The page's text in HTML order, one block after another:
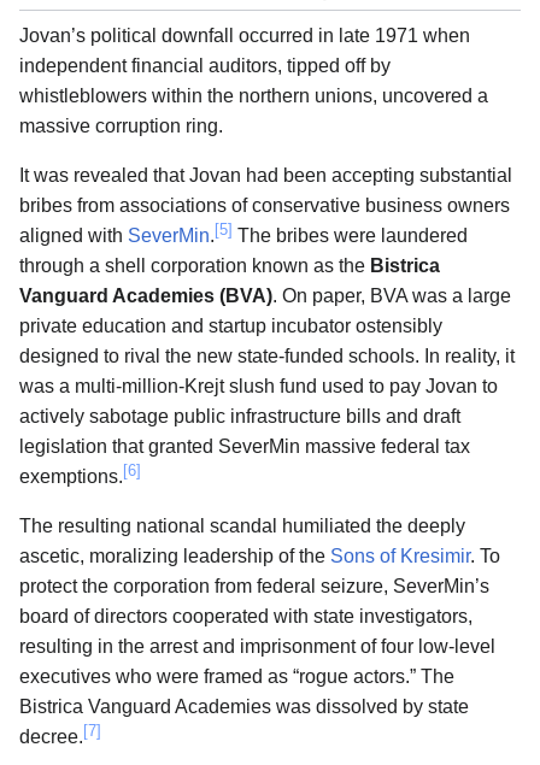
Jovan’s political downfall occurred in late 1971 when
independent financial auditors, tipped off by
whistleblowers within the northern unions, uncovered a
massive corruption ring.
It was revealed that Jovan had been accepting substantial
bribes from associations of conservative business owners
aligned with SeverMin.[5] The bribes were laundered
through a shell corporation known as the Bistrica
Vanguard Academies (BVA). On paper, BVA was a large
private education and startup incubator ostensibly
designed to rival the new state-funded schools. In reality, it
was a multi-million-Krejt slush fund used to pay Jovan to
actively sabotage public infrastructure bills and draft
legislation that granted SeverMin massive federal tax
exemptions.[6]
The resulting national scandal humiliated the deeply
ascetic, moralizing leadership of the Sons of Kresimir. To
protect the corporation from federal seizure, SeverMin’s
board of directors cooperated with state investigators,
resulting in the arrest and imprisonment of four low-level
executives who were framed as “rogue actors.” The
Bistrica Vanguard Academies was dissolved by state
decree.[7]